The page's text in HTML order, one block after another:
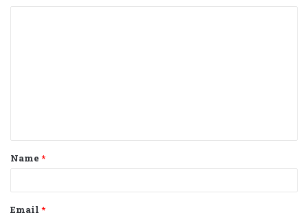
t
*
Name *
Email *